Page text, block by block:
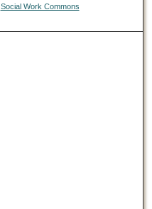
Social Work Commons